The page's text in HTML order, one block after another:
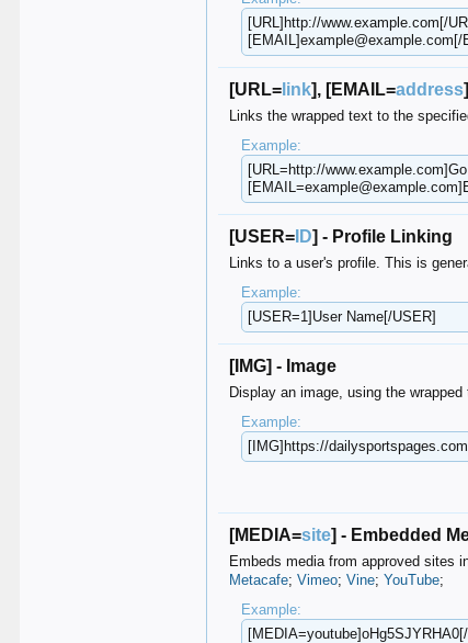
[URL]http://www.example.com[/
[EMAIL]example@example.com[/
[URL= link], [EMAIL=address
Links the wrapped text to the
Example:
[URL=http://
[USER= ID] - Profile Linking
Links to a user's profile. This is
Example:
[USER=1]User Name[/USER]
[IMG] - Image
Display an image, using the
Example:
[IMG]https://
[MEDIA=site] - Embedded
Embeds media from approved sites
Metacafe;Vimeo;Vine;YouTube;
Example: